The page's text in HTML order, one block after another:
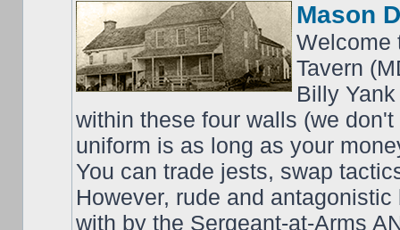
Mason
Welcome
Tavern
Billy
within these four walls (we
uniform is as long as your
You can trade jests, swap
However, rude and
with by the Sergeant-at-Arms